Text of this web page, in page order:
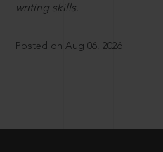
writing skills.
Posted on Aug 06, 2026